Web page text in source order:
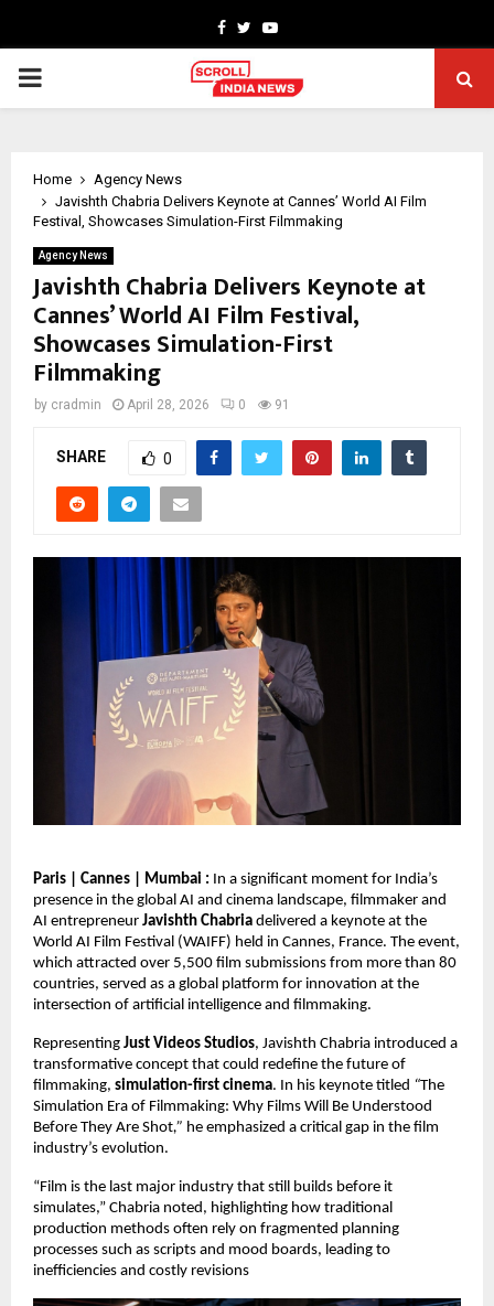
Facebook
TwitterYoutube
PRIMARY
Home
Agency News
Javishth Chabria Delivers Keynote at Cannes’ World AI Film
Festival, Showcases Simulation-First Filmmaking
Agency News
Javishth Chabria Delivers Keynote at
Cannes’ World AI Film Festival,
Showcases Simulation-First
Filmmaking
by cradmin April 28, 2026 0 91
SHARE 0
Paris | Cannes | Mumbai : In a significant moment for India’s
presence in the global AI and cinema landscape, filmmaker and
AI entrepreneur Javishth Chabria delivered a keynote at the
World AI Film Festival (WAIFF) held in Cannes, France. The event,
which attracted over 5,500 film submissions from more than 80
countries, served as a global platform for innovation at the
intersection of artificial intelligence and filmmaking.
Representing Just Videos Studios, Javishth Chabria introduced a
transformative concept that could redefine the future of
filmmaking, simulation-first cinema. In his keynote titled “The
Simulation Era of Filmmaking: Why Films Will Be Understood
Before They Are Shot,” he emphasized a critical gap in the film
industry’s evolution.
“Film is the last major industry that still builds before it
simulates,” Chabria noted, highlighting how traditional
production methods often rely on fragmented planning
processes such as scripts and mood boards, leading to
inefficiencies and costly revisions